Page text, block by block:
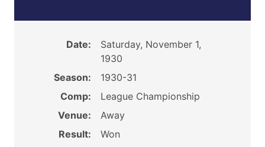
Date:
Saturday, November 1,
1930
Season:
1930-31
Comp:
League Championship
Venue:
Away
Result:
Won